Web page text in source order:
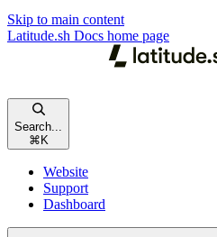
Skip to main content
Latitude.sh Docs home page
Search...
⌘ K
Website
Support
Dashboard